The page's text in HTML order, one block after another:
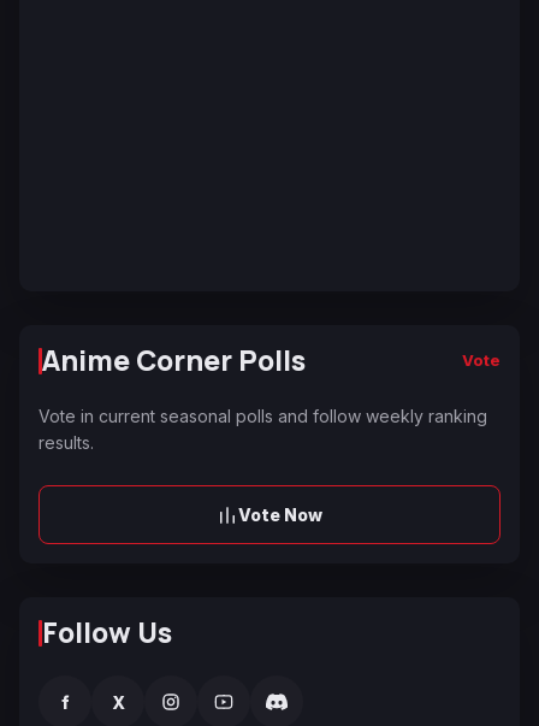
Anime Corner Polls Vote
Vote in current seasonal polls and follow weekly ranking
results.
Vote Now
Follow Us
f X